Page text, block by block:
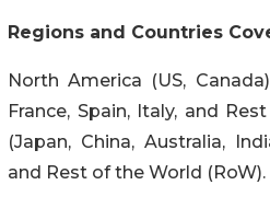
Regions and Countries
North America (US,
France, Spain, Italy, and
(Japan, China, Australia,
and Rest of the World (RoW).